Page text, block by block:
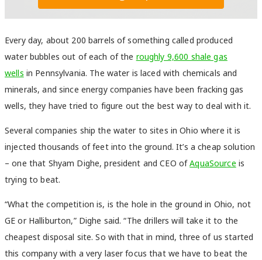
Every day, about 200 barrels of something called produced
water bubbles out of each of the roughly 9,600 shale gas
wells in Pennsylvania. The water is laced with chemicals and
minerals, and since energy companies have been fracking gas
wells, they have tried to figure out the best way to deal with it.
Several companies ship the water to sites in Ohio where it is
injected thousands of feet into the ground. It’s a cheap solution
– one that Shyam Dighe, president and CEO ofAquaSource is
trying to beat.
“What the competition is, is the hole in the ground in Ohio, not
GE or Halliburton,” Dighe said. “The drillers will take it to the
cheapest disposal site. So with that in mind, three of us started
this company with a very laser focus that we have to beat the